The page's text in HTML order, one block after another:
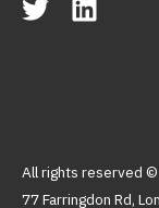
All rights reserved
77 Farringdon Rd,